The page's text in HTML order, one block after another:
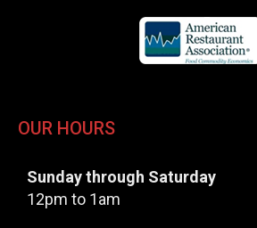
OUR HOURS
Sunday through Saturday
12pm to 1am